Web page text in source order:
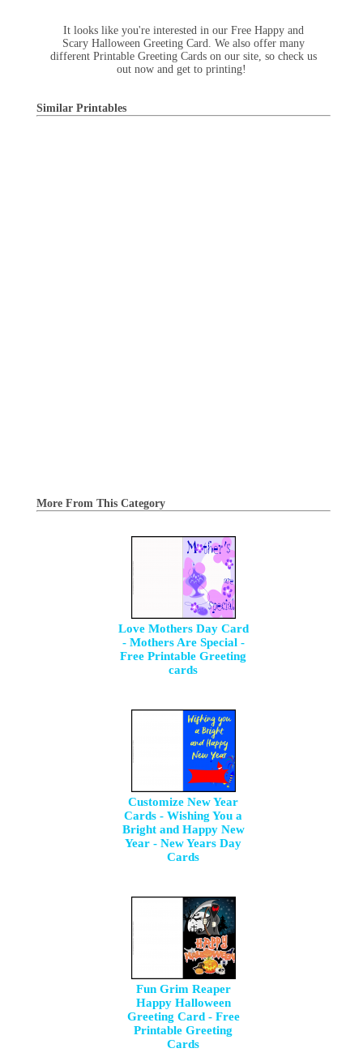
It looks like you're interested in our Free Happy and
Scary Halloween Greeting Card. We also offer many
different Printable Greeting Cards on our site, so check us
out now and get to printing!
Similar Printables
More From This Category
Love Mothers Day Card
- Mothers Are Special -
Free Printable Greeting
cards
Customize New Year
Cards - Wishing You a
Bright and Happy New
Year - New Years Day
Cards
Fun Grim Reaper
Happy Halloween
Greeting Card - Free
Printable Greeting
Cards